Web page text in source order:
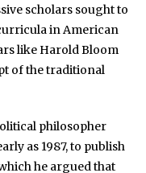
scholars sought to
in American
like Harold Bloom
of the traditional
philosopher
as 1987, to publish
he argued that